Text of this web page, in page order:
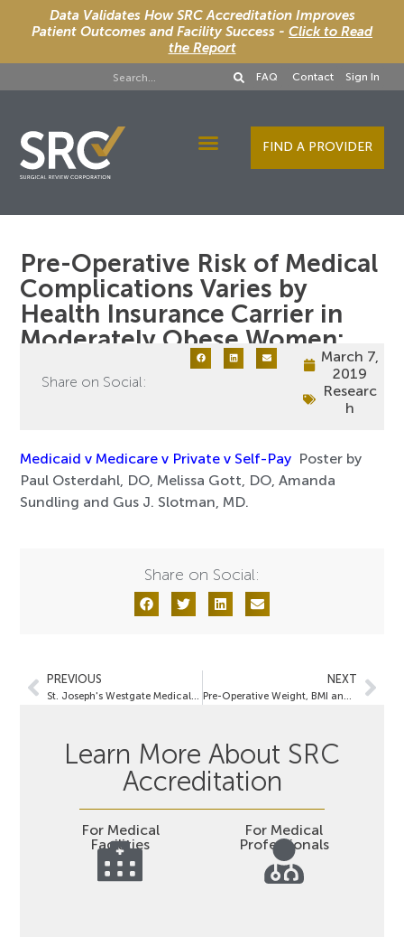
Data Validates How SRC Accreditation Improves
Patient Outcomes and Facility Success - Click to Read
the Report
FAQ Contact Sign In
FIND A PROVIDER
Pre-Operative Risk of Medical
Complications Varies by
Health Insurance Carrier in
Moderately Obese Women:
Share on Social:
March 7,
2019
Researc
h
Medicaid v Medicare v Private v Self-Pay Poster by
Paul Osterdahl, DO, Melissa Gott, DO, Amanda
Sundling and Gus J. Slotman, MD.
Share on Social:
PREVIOUS NEXT
Learn More About SRC
Accreditation
For Medical
Facilities
For Medical
Professionals